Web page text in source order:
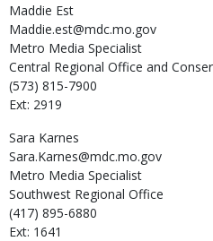
Maddie Est
Maddie.est@mdc.mo.gov
Metro Media Specialist
Central Regional Office and
(573) 815-7900
Ext: 2919
Sara Karnes
Sara.Karnes@mdc.mo.gov
Metro Media Specialist
Southwest Regional Office
(417) 895-6880
Ext: 1641